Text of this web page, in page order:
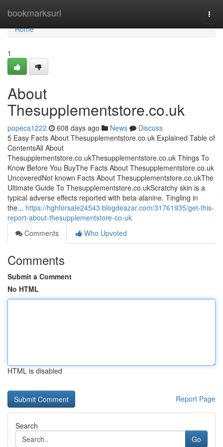
bookmarksurl
Home
Home
1
About
Thesupplementstore.co.uk
popeca1222 608 days ago News
Discuss
5 Easy Facts About Thesupplementstore.co.uk Explained Table of
ContentsAll About
Thesupplementstore.co.ukThesupplementstore.co.uk Things To
Know Before You BuyThe Facts About Thesupplementstore.co.uk
UncoveredNot known Facts About Thesupplementstore.co.ukThe
Ultimate Guide To Thesupplementstore.co.ukScratchy skin is a
typical adverse effects reported with beta-alanine. Tingling in
the... https://hghforsale24543.blogdeazar.com/31761935/get-this-
report-about-thesupplementstore-co-uk
Comments
Who Upvoted
Comments
Submit a Comment
No HTML
HTML is disabled
Report Page
Search
Go